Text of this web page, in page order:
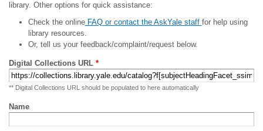
library. Other options for quick assistance:
Check the onlineFAQ or contact the AskYale staff for help using
library resources.
Or, tell us your feedback/complaint/request below.
Digital Collections URL *
** Digital Collections URL should be populated to here automatically
Name